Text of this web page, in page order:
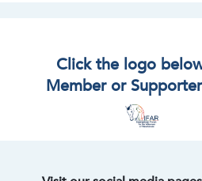
Click the logo
Member or